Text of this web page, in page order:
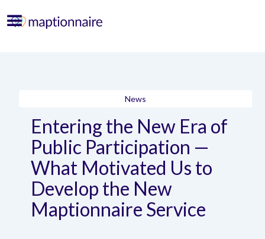
News
Entering the New Era of
Public Participation —
What Motivated Us to
Develop the New
Maptionnaire Service